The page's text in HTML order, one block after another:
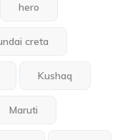
hero
creta
Kushaq
Maruti